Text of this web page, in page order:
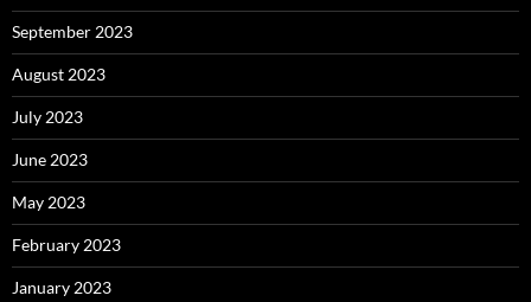
September 2023
August 2023
July 2023
June 2023
May 2023
February 2023
January 2023